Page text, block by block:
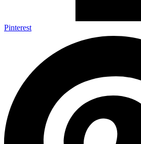
Pinterest